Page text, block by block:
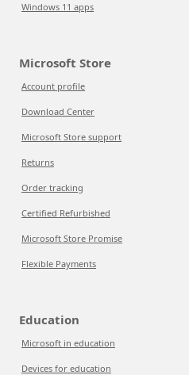
Windows 11 apps
Microsoft Store
Account profile
Download Center
Microsoft Store support
Returns
Order tracking
Certified Refurbished
Microsoft Store Promise
Flexible Payments
Education
Microsoft in education
Devices for education